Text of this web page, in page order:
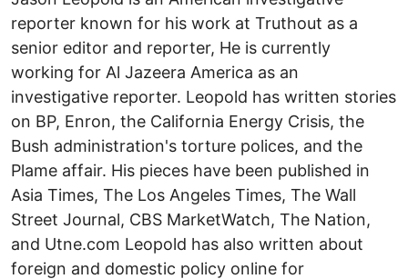
reporter known for his work at Truthout as a
senior editor and reporter, He is currently
working for Al Jazeera America as an
investigative reporter. Leopold has written stories
on BP, Enron, the California Energy Crisis, the
Bush administration's torture polices, and the
Plame affair. His pieces have been published in
Asia Times, The Los Angeles Times, The Wall
Street Journal, CBS MarketWatch, The Nation,
and Utne.com Leopold has also written about
foreign and domestic policy online for